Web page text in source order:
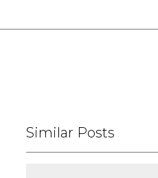
Similar Posts